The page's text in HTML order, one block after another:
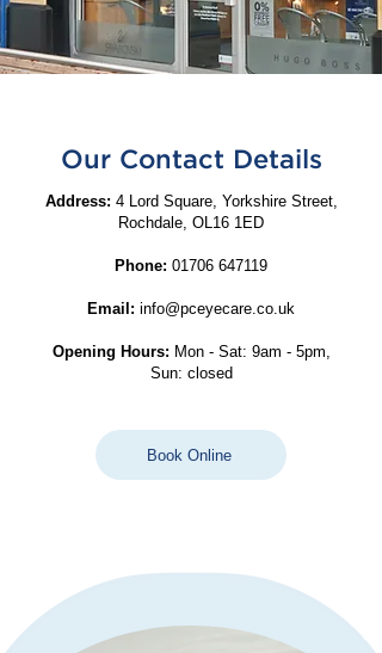
Our Contact Details
Address: 4 Lord Square, Yorkshire Street,
Rochdale, OL16 1ED
Phone: 01706 647119
Email: info@pceyecare.co.uk
Opening Hours: Mon - Sat: 9am - 5pm,
Sun: closed
Book Online